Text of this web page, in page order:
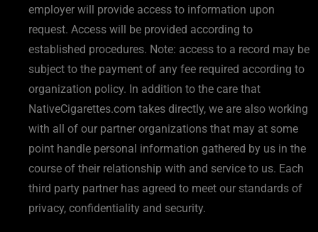
employer will provide access to information upon
request. Access will be provided according to
established procedures. Note: access to a record may be
subject to the payment of any fee required according to
organization policy. In addition to the care that
NativeCigarettes.com takes directly, we are also working
with all of our partner organizations that may at some
point handle personal information gathered by us in the
course of their relationship with and service to us. Each
third party partner has agreed to meet our standards of
privacy, confidentiality and security.